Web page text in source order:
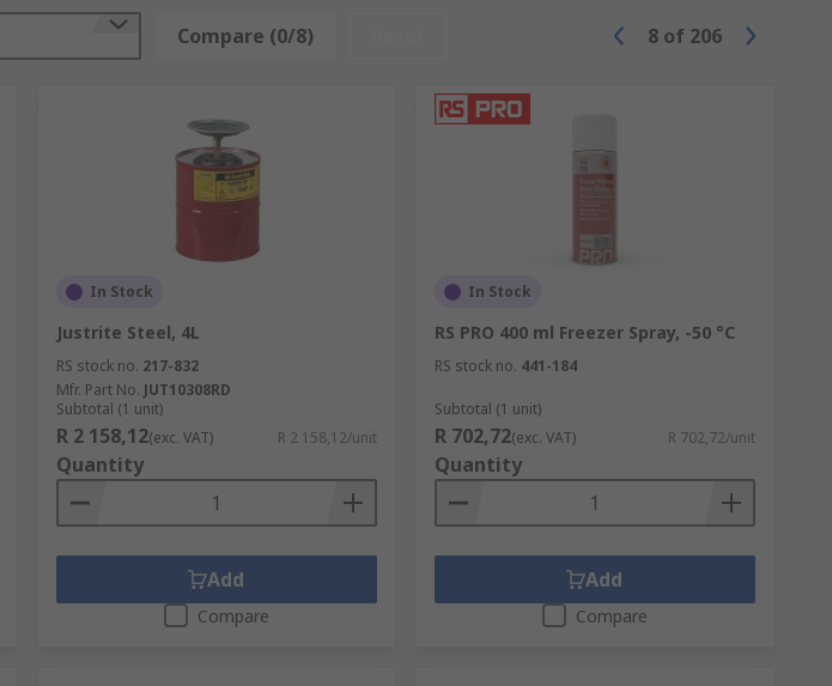
Compare (0/8) 8 of 206
In Stock
Justrite Steel, 4L
RS stock no. 217-832
Mfr. Part No. JUT10308RD
Subtotal (1 unit)
R 2 158,12(exc. VAT) R 2 158,12/unit
Quantity
Add
Compare
In Stock
RS PRO 400 ml Freezer Spray, -50 °C
RS stock no. 441-184
Subtotal (1 unit)
R 702,72(exc. VAT) R 702,72/unit
Quantity
Add
Compare